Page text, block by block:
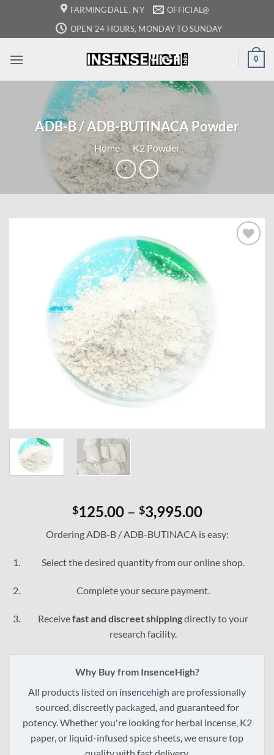
content
FARMINGDALE, NY
OFFICIAL@
OPEN 24 HOURS, MONDAY TO SUNDAY
0
ADB-B / ADB-BUTINACA Powder
Home / K2 Powder
$125.00 – $3,995.00Price
$125.00
through
$3,995.00
Ordering ADB-B / ADB-BUTINACA is easy:
Select the desired quantity from our online shop.
Complete your secure payment.
Receivefast and discreet shippingdirectly to your
research facility.
Why Buy from InsenceHigh?
All products listed on insencehigh are professionally
sourced, discreetly packaged, and guaranteed for
potency. Whether you're looking for herbal incense, K2
paper, or liquid-infused spice sheets, we ensure top
quality with fast delivery.